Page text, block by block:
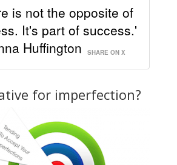
is not the opposite of
It's part of success.'
Huffington
SHARE ON X
for imperfection?